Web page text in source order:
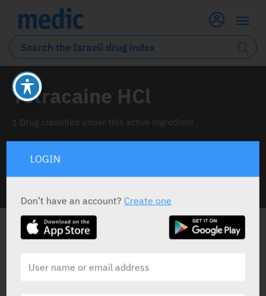
Tetracaine HCl
1 Drug classified under this active ingredient
LOGIN
Don’t have an account?Create one